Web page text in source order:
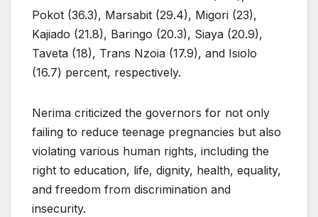
Pokot (36.3), Marsabit (29.4), Migori (23),
Kajiado (21.8), Baringo (20.3), Siaya (20.9),
Taveta (18), Trans Nzoia (17.9), and Isiolo
(16.7) percent, respectively.
Nerima criticized the governors for not only
failing to reduce teenage pregnancies but also
violating various human rights, including the
right to education, life, dignity, health, equality,
and freedom from discrimination and
insecurity.